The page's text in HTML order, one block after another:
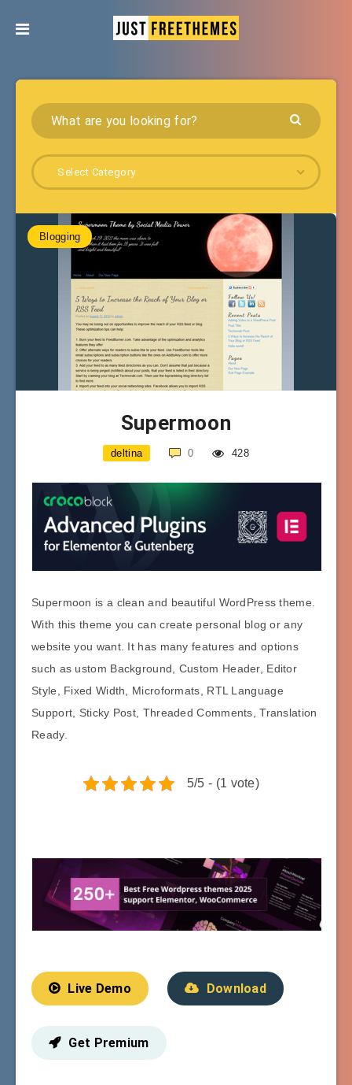
Select Category
Blogging
Supermoon
deltina 0 428
Supermoon is a clean and beautiful WordPress theme.
With this theme you can create personal blog or any
website you want. It has many features and options
such as ustom Background, Custom Header, Editor
Style, Fixed Width, Microformats, RTL Language
Support, Sticky Post, Threaded Comments, Translation
Ready.
5/5 - (1 vote)
Live Demo Download
Get Premium